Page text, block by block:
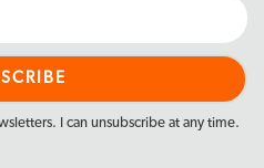
I can unsubscribe at any time.